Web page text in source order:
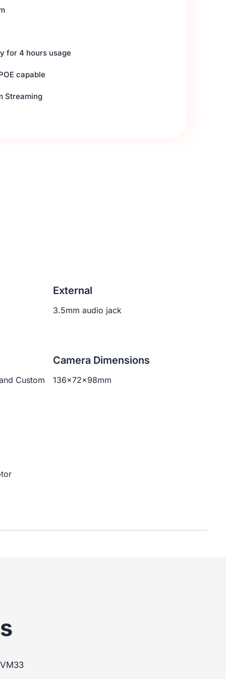
for 4 hours usage
capable
Streaming
External
3.5mm audio jack
Custom
Camera Dimensions
136x72x98mm